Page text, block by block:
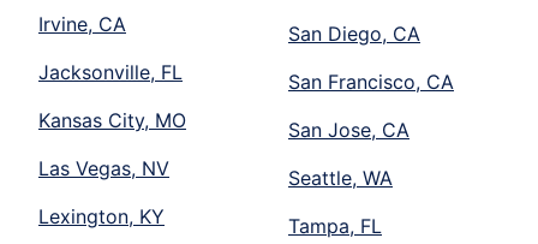
Irvine, CA
Jacksonville, FL
Kansas City, MO
Las Vegas, NV
Lexington, KY
San Diego, CA
San Francisco, CA
San Jose, CA
Seattle, WA
Tampa, FL